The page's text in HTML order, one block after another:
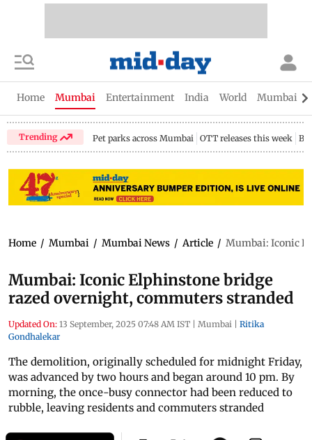
Home Mumbai Entertainment India World Mumbai
Trending Pet parks across Mumbai OTT releases this week
Home / Mumbai / Mumbai News / Article / Mumbai: Iconic
Mumbai: Iconic Elphinstone bridge
razed overnight, commuters stranded
Updated On: 13 September, 2025 07:48 AM IST | Mumbai | Ritika
Gondhalekar
The demolition, originally scheduled for midnight Friday,
was advanced by two hours and began around 10 pm. By
morning, the once-busy connector had been reduced to
rubble, leaving residents and commuters stranded